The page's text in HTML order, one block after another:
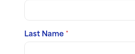
Last Name *